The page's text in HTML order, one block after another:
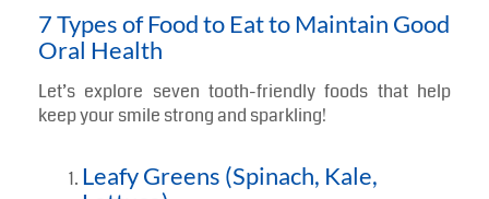
diet is a simple yet powerful way to maintain a strong,
beautiful smile.
In our previous blog, we discussed thetop six
reasons to visit a dentist regularly. In this blog, we will
address the different types of food to eat to maintain